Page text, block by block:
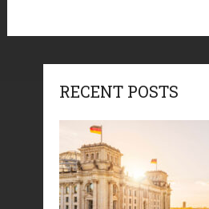
RECENT POSTS